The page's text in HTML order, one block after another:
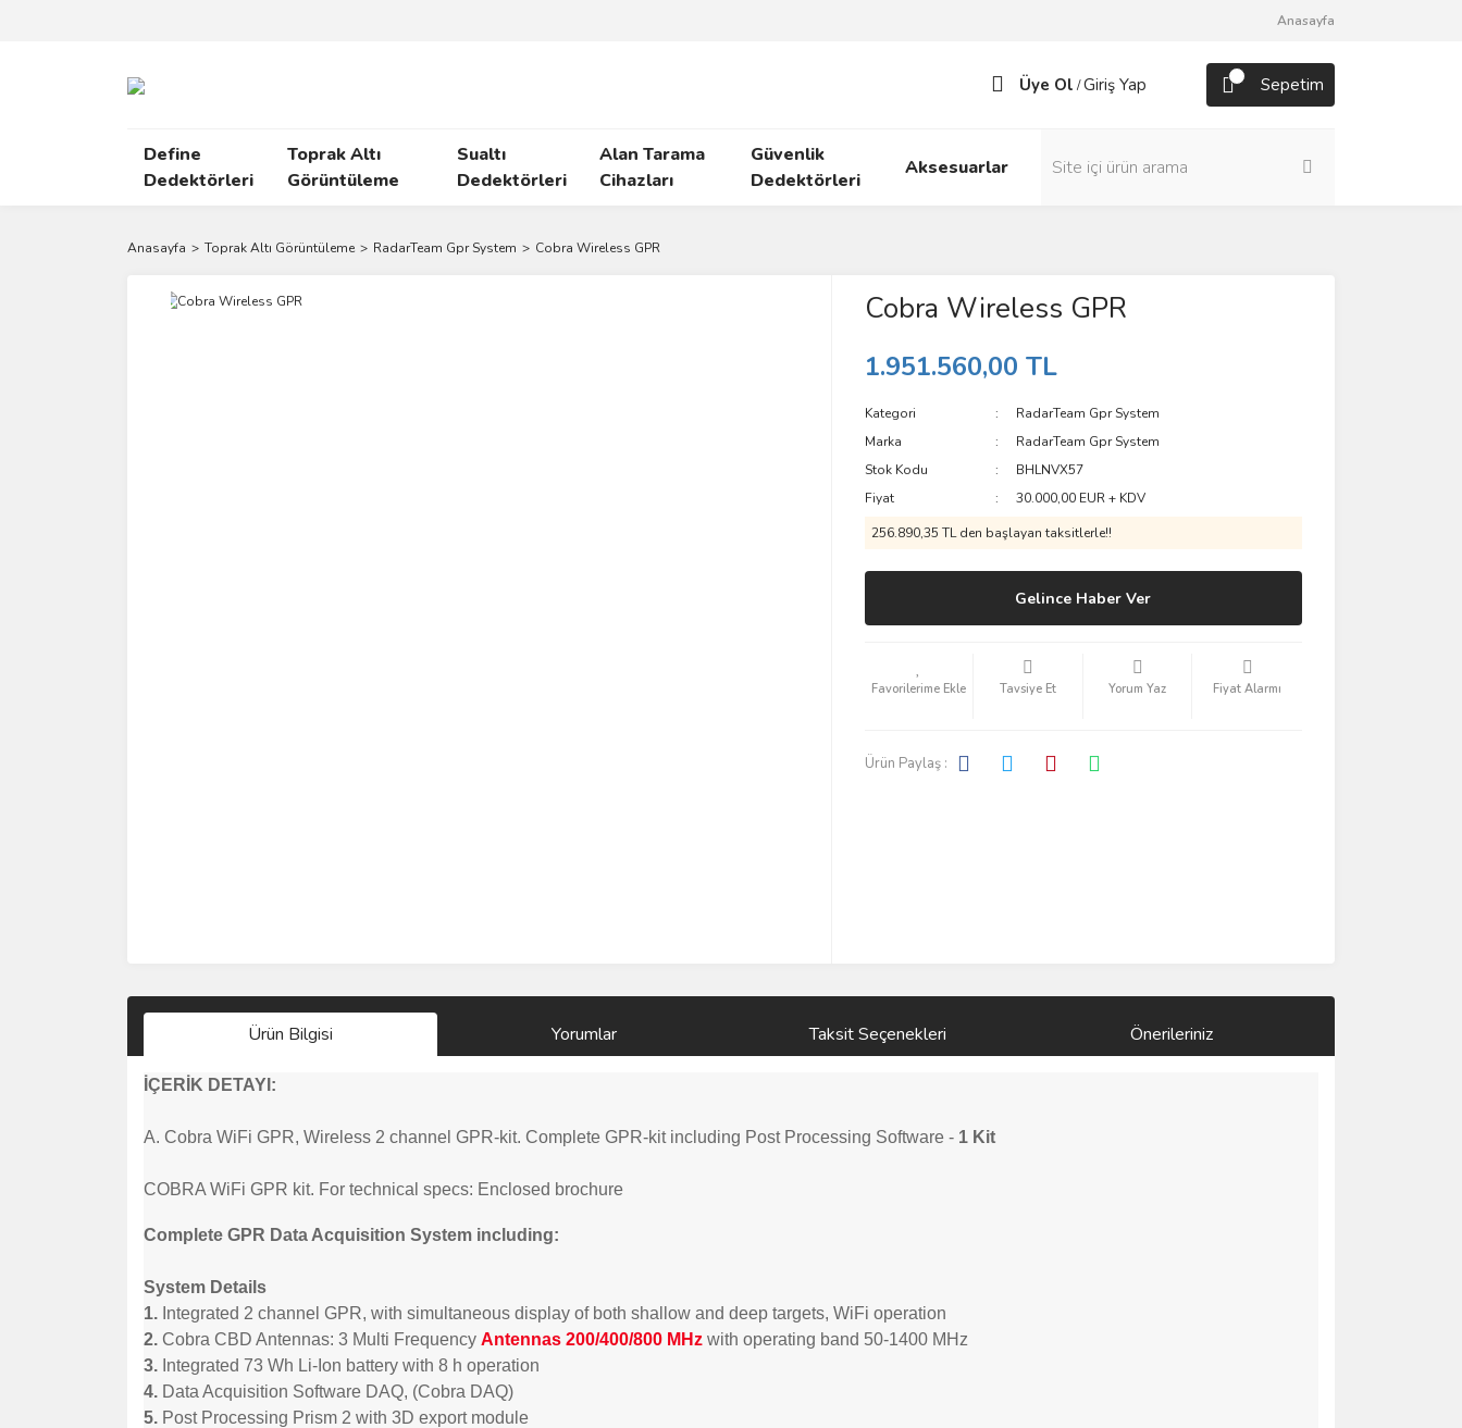
Anasayfa
Üye Ol /Giriş Yap Sepetim
Define
Dedektörleri
Toprak Altı
Görüntüleme
Sualtı
Dedektörleri
Alan Tarama
Cihazları
Güvenlik
Dedektörleri
Aksesuarlar
Anasayfa Toprak Altı Görüntüleme RadarTeam Gpr System Cobra Wireless GPR
Cobra Wireless GPR
1.951.560,00 TL
Kategori
RadarTeam Gpr System
Marka
RadarTeam Gpr System
Stok Kodu
BHLNVX57
Fiyat
30.000,00 EUR + KDV
256.890,35 TL den başlayan taksitlerle!!
Gelince Haber Ver
Tavsiye Et Yorum Yaz Fiyat Alarmı
Ürün Paylaş :
Ürün Bilgisi Yorumlar Taksit Seçenekleri Önerileriniz
İÇERİK DETAYI:
A. Cobra WiFi GPR, Wireless 2 channel GPR-kit. Complete GPR-kit including Post Processing Software - 1 Kit
COBRA WiFi GPR kit. For technical specs: Enclosed brochure
Complete GPR Data Acquisition System including:
System Details
1. Integrated 2 channel GPR, with simultaneous display of both shallow and deep targets, WiFi operation
2. Cobra CBD Antennas: 3 Multi Frequency Antennas 200/400/800 MHz with operating band 50-1400 MHz
3. Integrated 73 Wh Li-Ion battery with 8 h operation
4. Data Acquisition Software DAQ, (Cobra DAQ)
5. Post Processing Prism 2 with 3D export module